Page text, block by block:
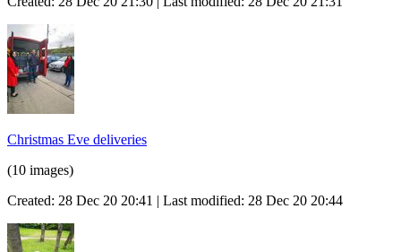
Christmas Eve deliveries
(10 images)
Created: 28 Dec 20 20:41 | Last modified: 28 Dec 20 20:44